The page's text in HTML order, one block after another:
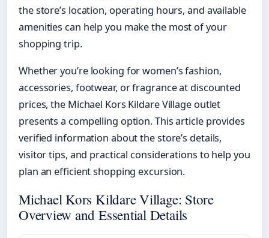
the store’s location, operating hours, and available
amenities can help you make the most of your
shopping trip.
Whether you’re looking for women’s fashion,
accessories, footwear, or fragrance at discounted
prices, the Michael Kors Kildare Village outlet
presents a compelling option. This article provides
verified information about the store’s details,
visitor tips, and practical considerations to help you
plan an efficient shopping excursion.
Michael Kors Kildare Village: Store
Overview and Essential Details